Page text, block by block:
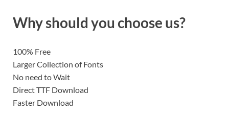
Why should you choose us?
100% Free
Larger Collection of Fonts
No need to Wait
Direct TTF Download
Faster Download